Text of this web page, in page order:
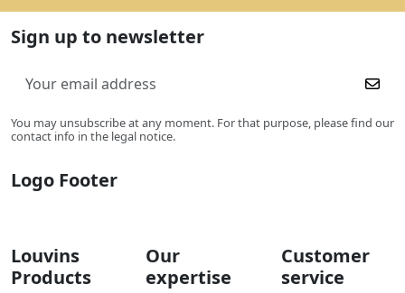
Sign up to newsletter
You may unsubscribe at any moment. For that purpose, please find our
contact info in the legal notice.
Logo Footer
Louvins
Products
Our
expertise
Customer
service